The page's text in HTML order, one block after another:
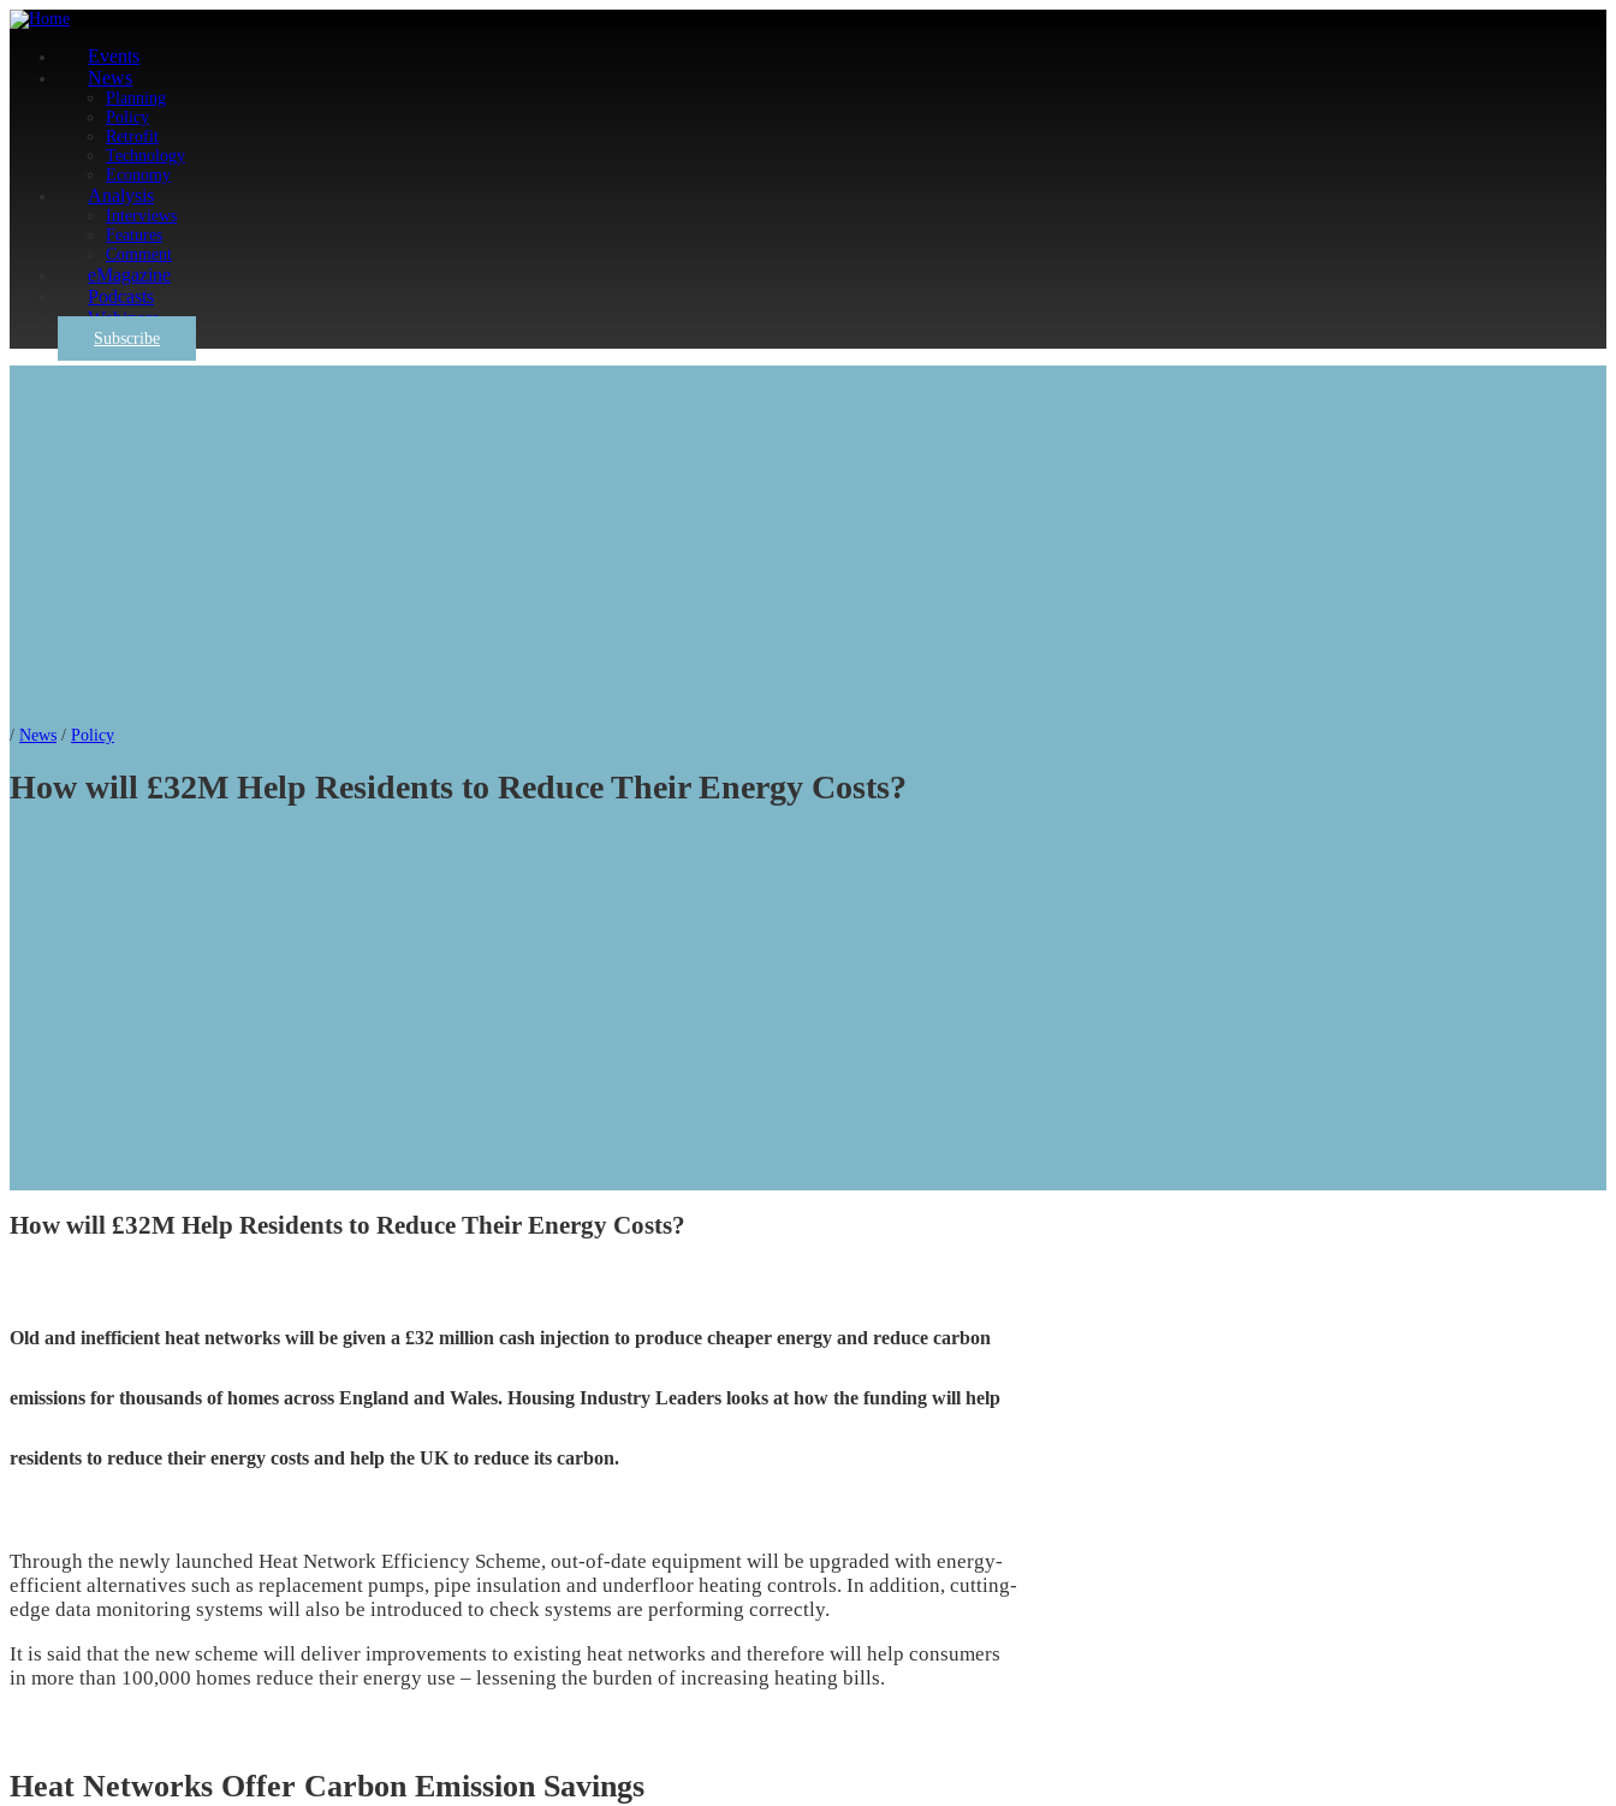
Events
News
Planning
Policy
Retrofit
Technology
Economy
Analysis
Interviews
Features
Comment
eMagazine
Podcasts
Webinars
Subscribe
/ News / Policy
How will £32M Help Residents to Reduce Their Energy Costs?
How will £32M Help Residents to Reduce Their Energy Costs?
Old and inefficient heat networks will be given a £32 million cash injection to produce cheaper energy and reduce carbon
emissions for thousands of homes across England and Wales. Housing Industry Leaders looks at how the funding will help
residents to reduce their energy costs and help the UK to reduce its carbon.
Through the newly launched Heat Network Efficiency Scheme, out-of-date equipment will be upgraded with energy-
efficient alternatives such as replacement pumps, pipe insulation and underfloor heating controls. In addition, cutting-
edge data monitoring systems will also be introduced to check systems are performing correctly.
It is said that the new scheme will deliver improvements to existing heat networks and therefore will help consumers
in more than 100,000 homes reduce their energy use – lessening the burden of increasing heating bills.
Heat Networks Offer Carbon Emission Savings